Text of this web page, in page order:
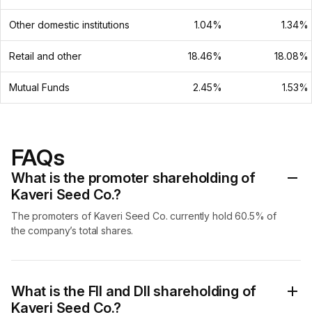
Other domestic institutions 1.04% 1.34%
Retail and other 18.46% 18.08%
Mutual Funds 2.45% 1.53%
FAQs
What is the promoter shareholding of
Kaveri Seed Co.?
The promoters of Kaveri Seed Co. currently hold 60.5% of
the company’s total shares.
What is the FII and DII shareholding of
Kaveri Seed Co.?